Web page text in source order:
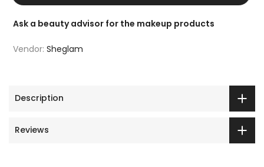
Ask a beauty advisor for the makeup products
Vendor: Sheglam
Description
Reviews